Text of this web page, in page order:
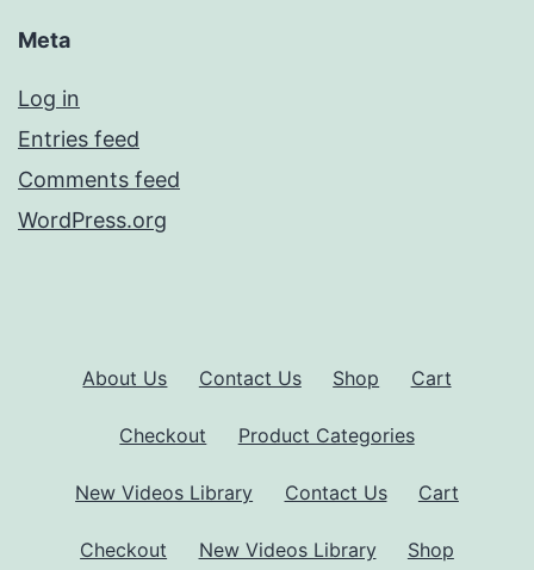
Meta
Log in
Entries feed
Comments feed
WordPress.org
About Us Contact Us Shop Cart
Checkout Product Categories
New Videos Library Contact Us Cart
Checkout New Videos Library Shop